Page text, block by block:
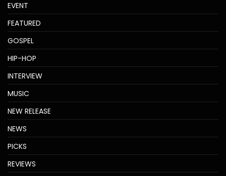
EVENT
FEATURED
GOSPEL
HIP-HOP
INTERVIEW
MUSIC
NEW RELEASE
NEWS
PICKS
REVIEWS